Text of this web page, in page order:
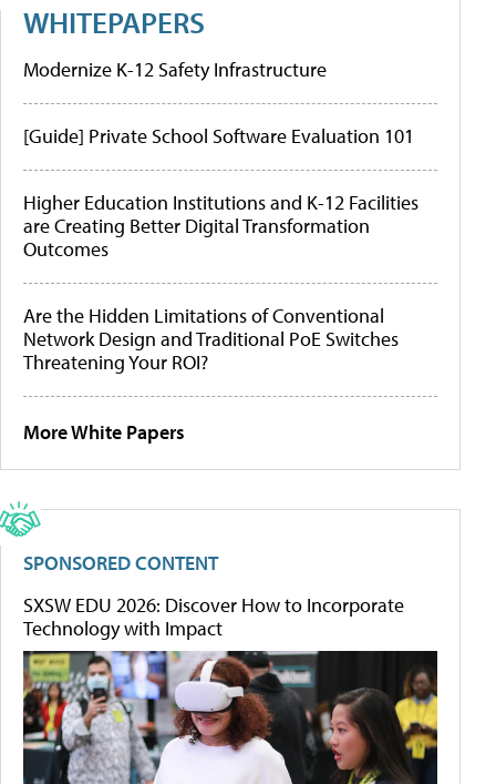
WHITEPAPERS
Modernize K-12 Safety Infrastructure
[Guide] Private School Software Evaluation 101
Higher Education Institutions and K-12 Facilities
are Creating Better Digital Transformation
Outcomes
Are the Hidden Limitations of Conventional
Network Design and Traditional PoE Switches
Threatening Your ROI?
More White Papers
SPONSORED CONTENT
SXSW EDU 2026: Discover How to Incorporate
Technology with Impact